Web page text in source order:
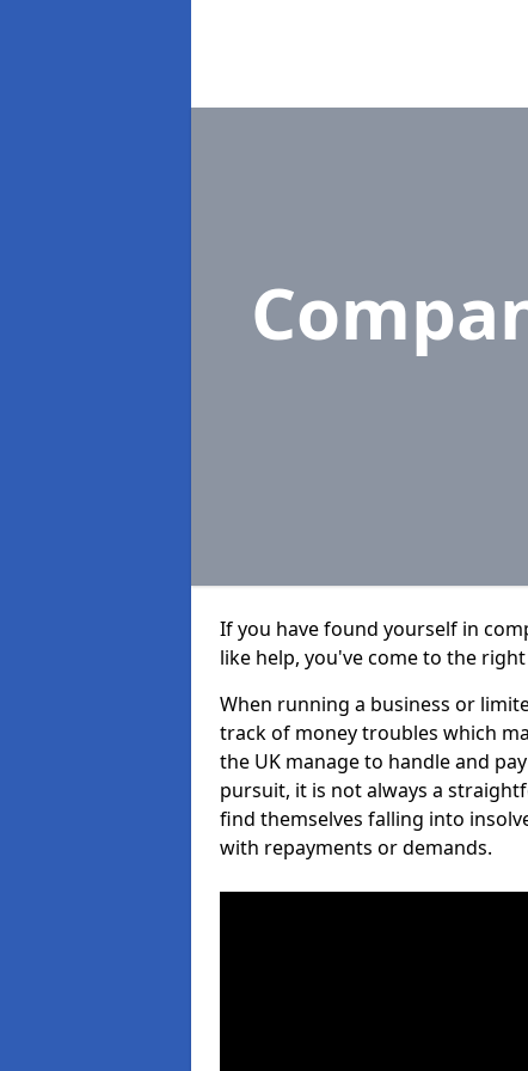
If you have found yourself in
like help, you've come to the right
When running a business or
track of money troubles which
the UK manage to handle and
pursuit, it is not always a
find themselves falling into
with repayments or demands.